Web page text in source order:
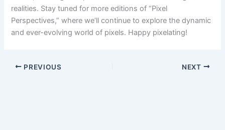
realities. Stay tuned for more editions of “Pixel
Perspectives,” where we’ll continue to explore the dynamic
and ever-evolving world of pixels. Happy pixelating!
PREVIOUS NEXT